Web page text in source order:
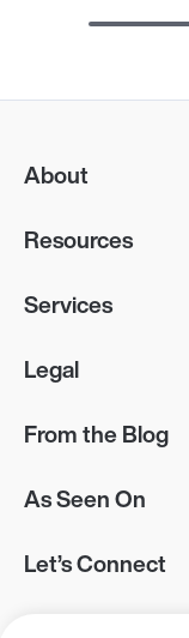
About
Resources
Services
Legal
From the Blog
As Seen On
Let’s Connect